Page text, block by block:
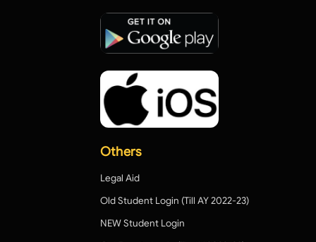
Others
Legal Aid
Old Student Login (Till AY 2022-23)
NEW Student Login